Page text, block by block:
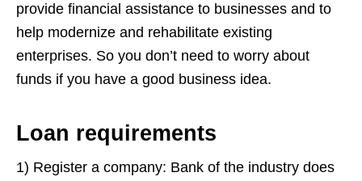
provide financial assistance to businesses and to
help modernize and rehabilitate existing
enterprises. So you don’t need to worry about
funds if you have a good business idea.
Loan requirements
1) Register a company: Bank of the industry does